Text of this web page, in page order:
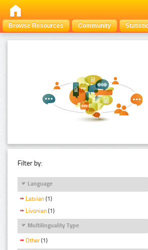
Browse Resources Community
Filter by:
Language
Latvian (1)
Livonian (1)
Multilinguality Type
Other (1)